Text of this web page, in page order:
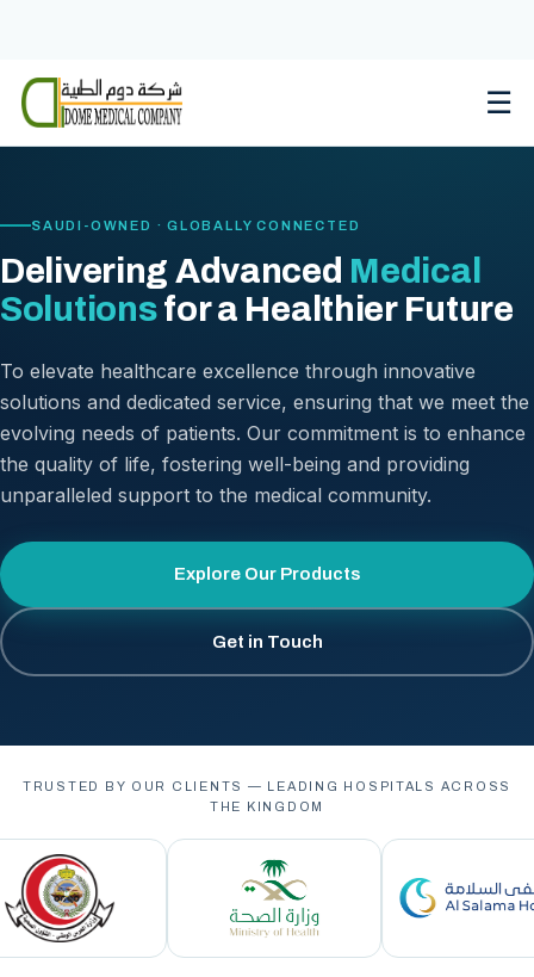
content
☰
SAUDI-OWNED · GLOBALLY CONNECTED
Delivering Advanced Medical
Solutionsfor a Healthier Future
To elevate healthcare excellence through innovative
solutions and dedicated service, ensuring that we meet the
evolving needs of patients. Our commitment is to enhance
the quality of life, fostering well-being and providing
unparalleled support to the medical community.
Explore Our Products
Get in Touch
TRUSTED BY OUR CLIENTS — LEADING HOSPITALS ACROSS
THE KINGDOM